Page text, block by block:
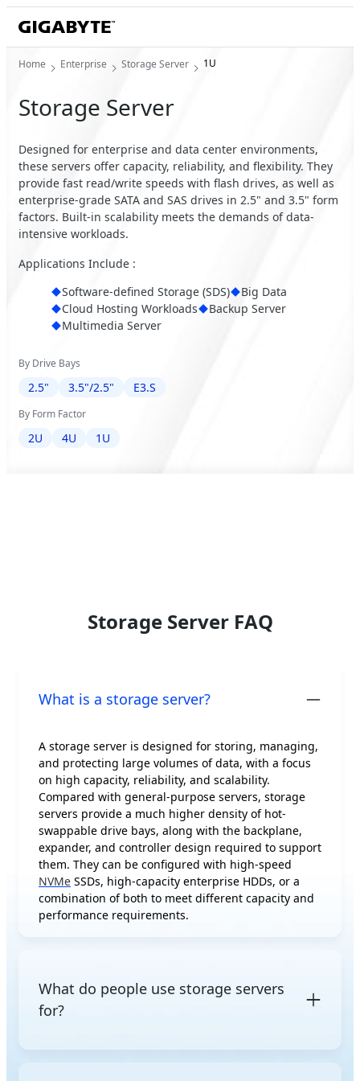
Home Enterprise Storage Server 1U
Storage Server
Designed for enterprise and data center environments,
these servers offer capacity, reliability, and flexibility. They
provide fast read/write speeds with flash drives, as well as
enterprise-grade SATA and SAS drives in 2.5" and 3.5" form
factors. Built-in scalability meets the demands of data-
intensive workloads.
Applications Include :
Software-defined Storage (SDS)
Big Data
Cloud Hosting Workloads
Backup Server
Multimedia Server
By Drive Bays
2.5" 3.5"/2.5" E3.S
By Form Factor
2U 4U 1U
Storage Server FAQ
What is a storage server?
A storage server is designed for storing, managing,
and protecting large volumes of data, with a focus
on high capacity, reliability, and scalability.
Compared with general-purpose servers, storage
servers provide a much higher density of hot-
swappable drive bays, along with the backplane,
expander, and controller design required to support
them. They can be configured with high-speed
NVMe SSDs, high-capacity enterprise HDDs, or a
combination of both to meet different capacity and
performance requirements.
What do people use storage servers
for?